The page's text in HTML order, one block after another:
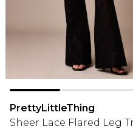
PrettyLittleThing
Sheer Lace Flared Leg